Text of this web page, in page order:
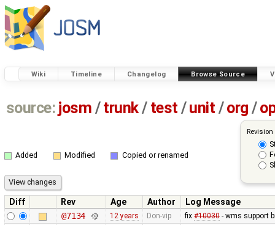
Wiki Timeline Changelog Browse Source
source: josm / trunk/ test /unit / org /
Added Modified Copied or renamed
Diff Rev Age Author
Log Message
@7134
12 years Don-vip fix #10030- wms support